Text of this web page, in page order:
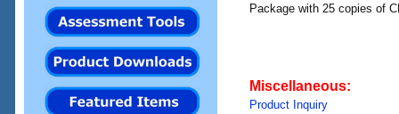
Package with 25 copies of
Miscellaneous:
Product Inquiry